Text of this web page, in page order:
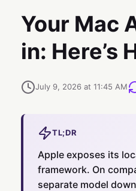
Your Mac
in: Here’s
July 9, 2026 at 11:45 AM
TL;DR
Apple exposes its
framework. On
separate model